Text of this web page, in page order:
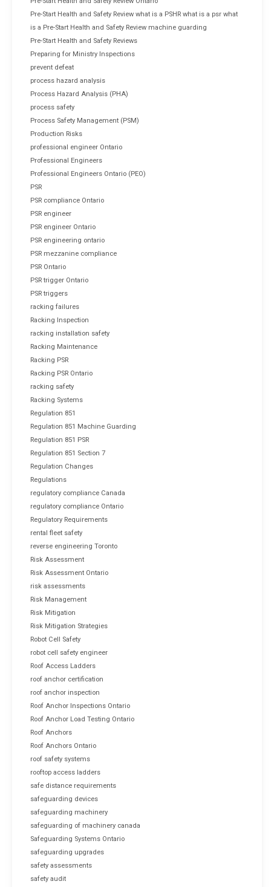
Pre-Start Health and Safety Review what is a PSHR what is a psr what
is a Pre-Start Health and Safety Review machine guarding
Pre-Start Health and Safety Reviews
Preparing for Ministry Inspections
prevent defeat
process hazard analysis
Process Hazard Analysis (PHA)
process safety
Process Safety Management (PSM)
Production Risks
professional engineer Ontario
Professional Engineers
Professional Engineers Ontario (PEO)
PSR
PSR compliance Ontario
PSR engineer
PSR engineer Ontario
PSR engineering ontario
PSR mezzanine compliance
PSR Ontario
PSR trigger Ontario
PSR triggers
racking failures
Racking Inspection
racking installation safety
Racking Maintenance
Racking PSR
Racking PSR Ontario
racking safety
Racking Systems
Regulation 851
Regulation 851 Machine Guarding
Regulation 851 PSR
Regulation 851 Section 7
Regulation Changes
Regulations
regulatory compliance Canada
regulatory compliance Ontario
Regulatory Requirements
rental fleet safety
reverse engineering Toronto
Risk Assessment
Risk Assessment Ontario
risk assessments
Risk Management
Risk Mitigation
Risk Mitigation Strategies
Robot Cell Safety
robot cell safety engineer
Roof Access Ladders
roof anchor certification
roof anchor inspection
Roof Anchor Inspections Ontario
Roof Anchor Load Testing Ontario
Roof Anchors
Roof Anchors Ontario
roof safety systems
rooftop access ladders
safe distance requirements
safeguarding devices
safeguarding machinery
safeguarding of machinery canada
Safeguarding Systems Ontario
safeguarding upgrades
safety assessments
safety audit